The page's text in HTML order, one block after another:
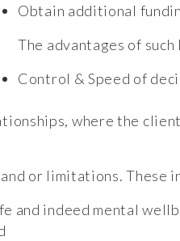
Obtain additional
The advantages of
Control & Speed of
where the
or limitations. These
and indeed mental